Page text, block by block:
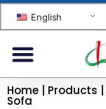
English
Home Products
Sofa